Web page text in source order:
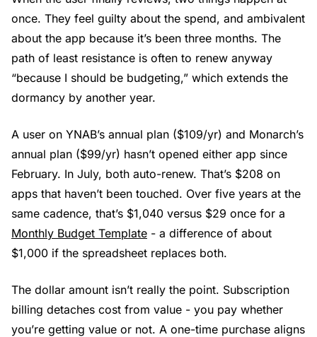
once. They feel guilty about the spend, and ambivalent
about the app because it’s been three months. The
path of least resistance is often to renew anyway
“because I should be budgeting,” which extends the
dormancy by another year.
A user on YNAB’s annual plan ($109/yr) and Monarch’s
annual plan ($99/yr) hasn’t opened either app since
February. In July, both auto-renew. That’s $208 on
apps that haven’t been touched. Over five years at the
same cadence, that’s $1,040 versus $29 once for a
Monthly Budget Template - a difference of about
$1,000 if the spreadsheet replaces both.
The dollar amount isn’t really the point. Subscription
billing detaches cost from value - you pay whether
you’re getting value or not. A one-time purchase aligns